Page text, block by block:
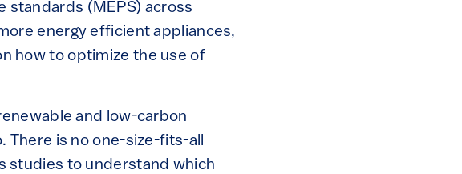
standards (MEPS) across
energy efficient appliances,
how to optimize the use of
and low-carbon
is no one-size-fits-all
studies to understand which